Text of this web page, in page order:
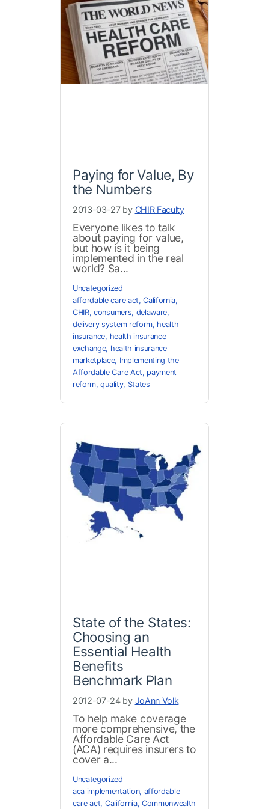
Paying for Value, By
the Numbers
2013-03-27 by CHIR Faculty
Everyone likes to talk
about paying for value,
but how is it being
implemented in the real
world? Sa...
Uncategorized
affordable care act,California,
CHIR,consumers, delaware,
delivery system reform, health
insurance, health insurance
exchange, health insurance
marketplace, Implementing the
Affordable Care Act, payment
reform,quality, States
State of the States:
Choosing an
Essential Health
Benefits
Benchmark Plan
2012-07-24 by JoAnn Volk
To help make coverage
more comprehensive, the
Affordable Care Act
(ACA) requires insurers to
cover a...
Uncategorized
aca implementation, affordable
care act, California,Commonwealth